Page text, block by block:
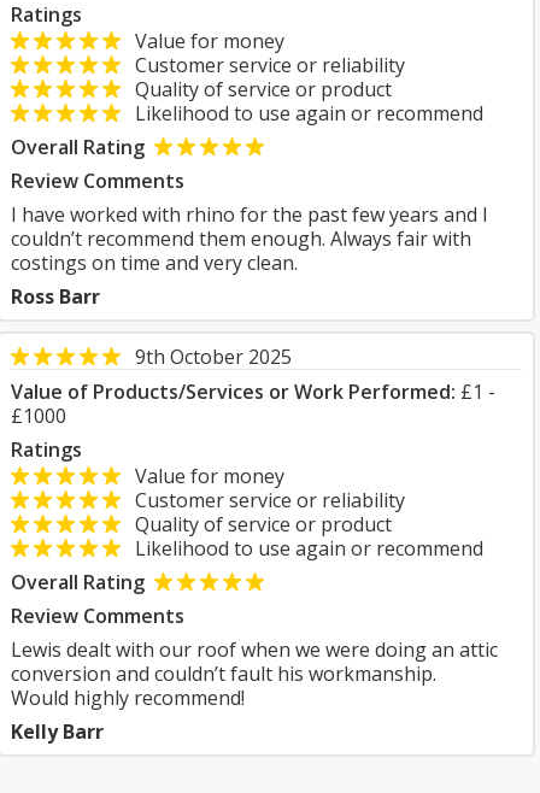
Ratings
Value for money
Customer service or reliability
Quality of service or product
Likelihood to use again or recommend
Overall Rating
Review Comments
I have worked with rhino for the past few years and I
couldn’t recommend them enough. Always fair with
costings on time and very clean.
Ross Barr
9th October 2025
Value of Products/Services or Work Performed: £1 -
£1000
Ratings
Value for money
Customer service or reliability
Quality of service or product
Likelihood to use again or recommend
Overall Rating
Review Comments
Lewis dealt with our roof when we were doing an attic
conversion and couldn’t fault his workmanship.
Would highly recommend!
Kelly Barr